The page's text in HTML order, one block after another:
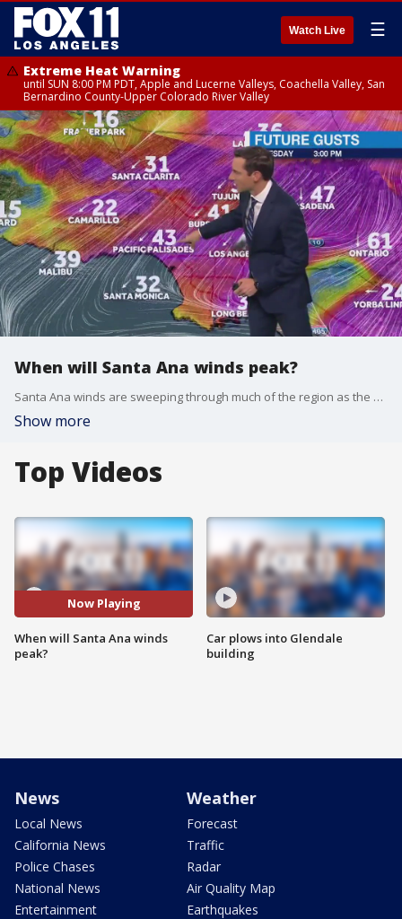
Watch Live ☰
Extreme Heat Warning
until SUN 8:00 PM PDT, Apple and Lucerne Valleys, Coachella Valley, San
Bernardino County-Upper Colorado River Valley
When will Santa Ana winds peak?
Santa Ana winds are sweeping through much of the region as the Palisades Fire continues to grow. When will we see relief from the winds? FOX 11's chief meteorologist Adam Krueger has more on the latest forecast.
Show more
Top Videos
Now Playing
When will Santa Ana winds
peak?
Car plows into Glendale
building
News
Local News
California News
Police Chases
National News
Entertainment
Weather
Forecast
Traffic
Radar
Air Quality Map
Earthquakes